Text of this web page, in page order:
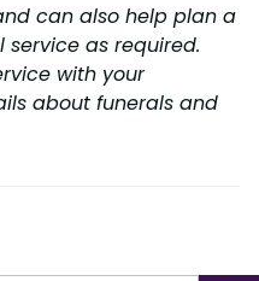
can also help plan a
as required.
with your
about funerals and